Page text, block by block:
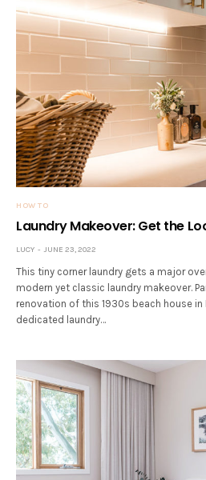
HOW TO
Laundry Makeover: Get the
LUCY JUNE 23, 2022
This tiny corner laundry gets a major
modern yet classic laundry makeover.
renovation of this 1930s beach house in
dedicated laundry…